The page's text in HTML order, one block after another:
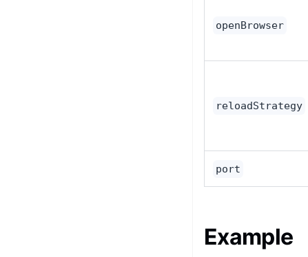
openBrowser
reloadStrategy
port
Example